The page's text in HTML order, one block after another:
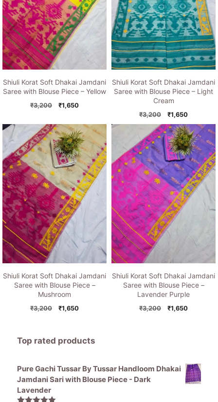
Shiuli Korat Soft Dhakai Jamdani
Saree with Blouse Piece – Yellow
₹3,200
Original
was:
₹3,200.
₹1,650Current
is:
₹1,650.
Shiuli Korat Soft Dhakai Jamdani
Saree with Blouse Piece – Light
Cream
₹3,200
Original
price
was:
₹3,200.
₹1,650Current
price
is:
₹1,650.
Shiuli Korat Soft Dhakai Jamdani
Saree with Blouse Piece –
Mushroom
₹3,200
Original
₹1,650Current
Shiuli Korat Soft Dhakai Jamdani
Saree with Blouse Piece –
Lavender Purple
₹3,200
Original
₹1,650Current
Top rated products
Pure Gachi Tussar By Tussar Handloom Dhakai
Jamdani Sari with Blouse Piece - Dark
Lavender